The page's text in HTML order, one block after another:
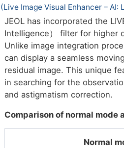
(Live Image Visual Enhancer – AI:
JEOL has incorporated the
Intelligence） filter for higher
Unlike image integration
can display a seamless
residual image. This unique
in searching for the
and astigmatism correction.
Comparison of normal mode
Normal